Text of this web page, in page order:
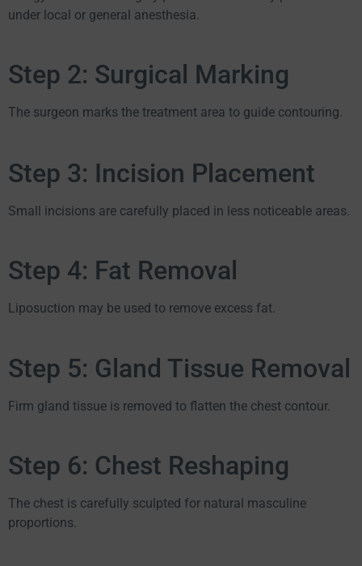
under local or general anesthesia.
Step 2: Surgical Marking
The surgeon marks the treatment area to guide contouring.
Step 3: Incision Placement
Small incisions are carefully placed in less noticeable areas.
Step 4: Fat Removal
Liposuction may be used to remove excess fat.
Step 5: Gland Tissue Removal
Firm gland tissue is removed to flatten the chest contour.
Step 6: Chest Reshaping
The chest is carefully sculpted for natural masculine
proportions.